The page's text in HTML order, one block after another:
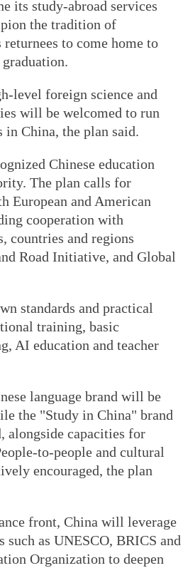
its study-abroad services
the tradition of
returnees to come home to
level foreign science and
will be welcomed to run
in China, the plan said.
Chinese education
The plan calls for
European and American
cooperation with
countries and regions
Road Initiative, and Global
standards and practical
training, basic
AI education and teacher
language brand will be
the "Study in China" brand
alongside capacities for
to-people and cultural
encouraged, the plan
front, China will leverage
as UNESCO, BRICS and
Organization to deepen